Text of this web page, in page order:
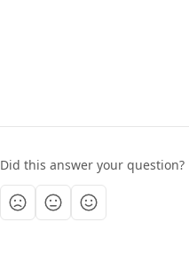
Did this answer your question?